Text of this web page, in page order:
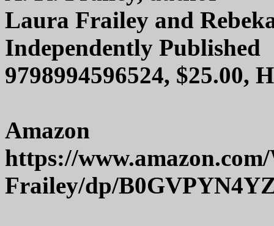
Laura Frailey and
Independently Published
9798994596524, $25.00,
Amazon
https://
Frailey/dp/